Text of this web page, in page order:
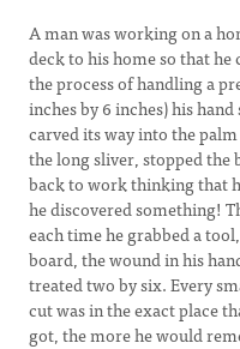
A man was working on a
deck to his home so that
the process of handling a
inches by 6 inches) his
carved its way into the
the long sliver, stopped the
back to work thinking that
he discovered something!
each time he grabbed a
board, the wound in his
treated two by six. Every
cut was in the exact place
got, the more he would